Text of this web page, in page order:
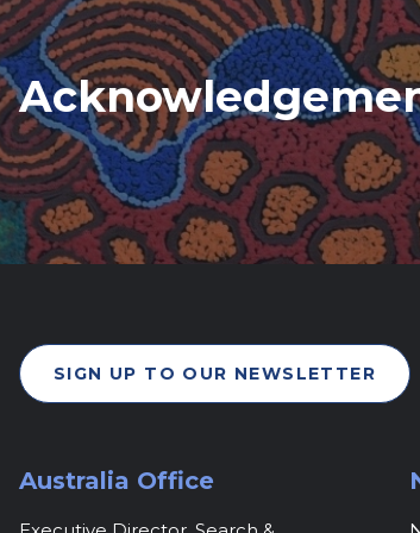
SIGN UP TO OUR NEWSLETTER
Australia Office